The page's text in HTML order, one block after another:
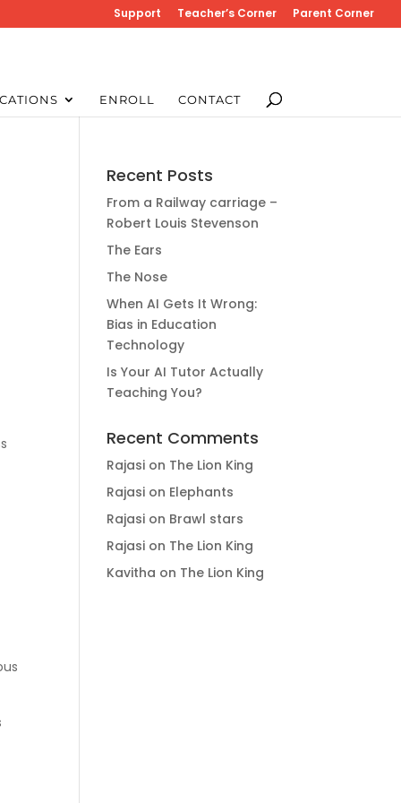
Support Teacher’s Corner Parent Corner
ENROLL CONTACT
Recent Posts
From a Railway carriage –
Robert Louis Stevenson
The Ears
The Nose
When AI Gets It Wrong:
Bias in Education
Technology
Is Your AI Tutor Actually
Teaching You?
Recent Comments
Rajasi on The Lion King
Rajasi on Elephants
Rajasi on Brawl stars
Rajasi on The Lion King
Kavitha on The Lion King